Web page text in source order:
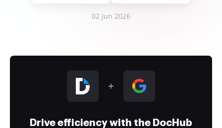
02 Jun 2026
Drive efficiency with the DocHub